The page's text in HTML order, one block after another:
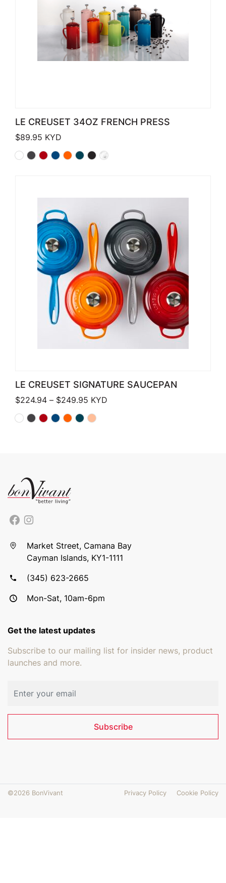
LE CREUSET 34OZ FRENCH PRESS
$89.95 KYD
LE CREUSET SIGNATURE SAUCEPAN
$224.94 – $249.95 Price range: $224.94 through
KYD
Market Street, Camana Bay
Cayman Islands, KY1-1111
(345) 623-2665
Mon-Sat, 10am-6pm
Get the latest updates
Subscribe to our mailing list for insider news, product
launches and more.
Subscribe
©2026 BonVivant Privacy Policy Cookie Policy